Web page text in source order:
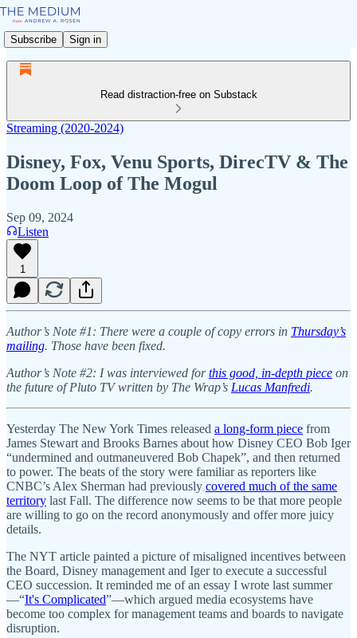
Subscribe Sign in
Read distraction-free on Substack
Streaming (2020-2024)
Disney, Fox, Venu Sports, DirecTV & The
Doom Loop of The Mogul
Sep 09, 2024
Listen
1
Author’s Note #1: There were a couple of copy errors in Thursday’s
mailing. Those have been fixed.
Author’s Note #2: I was interviewed forthis good, in-depth piece on
the future of Pluto TV written by The Wrap’s Lucas Manfredi.
Yesterday The New York Times released a long-form piece from
James Stewart and Brooks Barnes about how Disney CEO Bob Iger
“undermined and outmaneuvered Bob Chapek”, and then returned
to power. The beats of the story were familiar as reporters like
CNBC’s Alex Sherman had previously covered much of the same
territory last Fall. The difference now seems to be that more people
are willing to go on the record anonymously and offer more juicy
details.
The NYT article painted a picture of misaligned incentives between
the Board, Disney management and Iger to execute a successful
CEO succession. It reminded me of an essay I wrote last summer
—“It's Complicated”—which argued media ecosystems have
become too complex for management teams and boards to navigate
disruption.